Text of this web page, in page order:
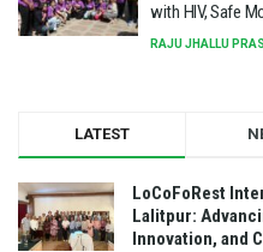
with HIV, Safe
RAJU JHALLU
LATEST
LoCoFoRest
Lalitpur:
Innovation, and